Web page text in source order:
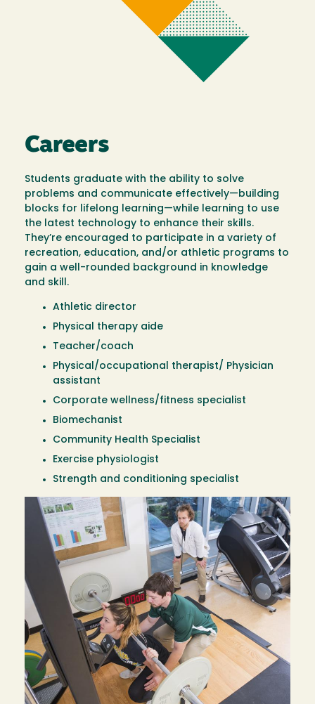
Careers
Students graduate with the ability to solve
problems and communicate effectively—building
blocks for lifelong learning—while learning to use
the latest technology to enhance their skills.
They’re encouraged to participate in a variety of
recreation, education, and/or athletic programs to
gain a well-rounded background in knowledge
and skill.
Athletic director
Physical therapy aide
Teacher/coach
Physical/occupational therapist/ Physician
assistant
Corporate wellness/fitness specialist
Biomechanist
Community Health Specialist
Exercise physiologist
Strength and conditioning specialist